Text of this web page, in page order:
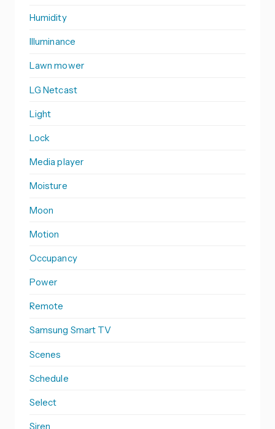
Humidity
Illuminance
Lawn mower
LG Netcast
Light
Lock
Media player
Moisture
Moon
Motion
Occupancy
Power
Remote
Samsung Smart TV
Scenes
Schedule
Select
Siren